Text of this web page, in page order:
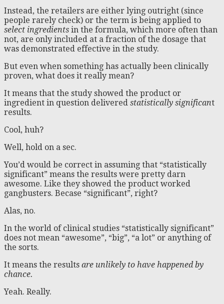
Instead, the retailers are either lying outright (since
people rarely check) or the term is being applied to
select ingredients in the formula, which more often than
not, are only included at a fraction of the dosage that
was demonstrated effective in the study.
But even when something has actually been clinically
proven, what does it really mean?
It means that the study showed the product or
ingredient in question delivered statistically significant
results.
Cool, huh?
Well, hold on a sec.
You’d would be correct in assuming that “statistically
significant” means the results were pretty darn
awesome. Like they showed the product worked
gangbusters. Becase “significant”, right?
Alas, no.
In the world of clinical studies “statistically significant”
does not mean “awesome”, “big”, “a lot” or anything of
the sorts.
It means the results are unlikely to have happened by
chance.
Yeah. Really.